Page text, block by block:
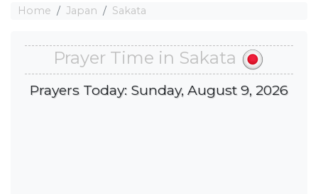
Home Japan Sakata
Prayer Time in Sakata
Prayers Today: Sunday, August 9, 2026